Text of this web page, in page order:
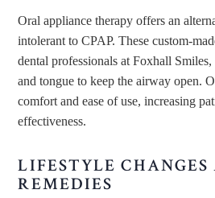
Oral appliance therapy offers an
intolerant to CPAP. These custom-
dental professionals at Foxhall
and tongue to keep the airway open.
comfort and ease of use, increasing
effectiveness.
LIFESTYLE
REMEDIES